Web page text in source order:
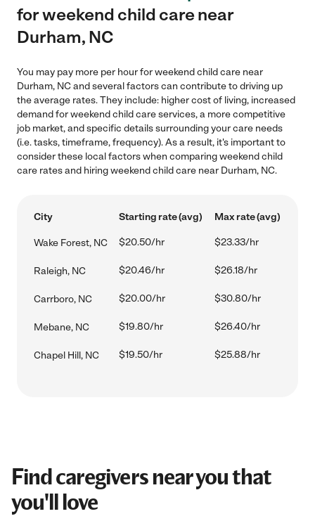
for weekend child care near
Durham, NC
You may pay more per hour for weekend child care near
Durham, NC and several factors can contribute to driving up
the average rates. They include: higher cost of living, increased
demand for weekend child care services, a more competitive
job market, and specific details surrounding your care needs
(i.e. tasks, timeframe, frequency). As a result, it's important to
consider these local factors when comparing weekend child
care rates and hiring weekend child care near Durham, NC.
City Starting rate (avg) Max rate (avg)
Wake Forest, NC $20.50/hr $23.33/hr
Raleigh, NC $20.46/hr $26.18/hr
Carrboro, NC $20.00/hr $30.80/hr
Mebane, NC $19.80/hr $26.40/hr
Chapel Hill, NC $19.50/hr $25.88/hr
Find caregivers near you that
you'll love